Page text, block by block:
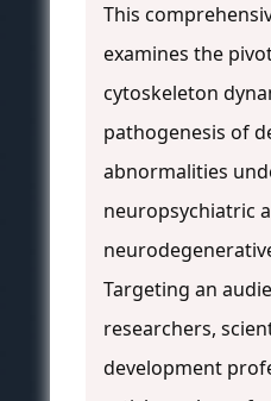
This
examines the
cytoskeleton
pathogenesis of
abnormalities
neuropsychiatric
Targeting an
researchers,
development